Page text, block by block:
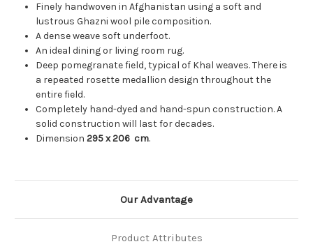
Finely handwoven in Afghanistan using a soft and
lustrous Ghazni wool pile composition.
A dense weave soft underfoot.
An ideal dining or living room rug.
Deep pomegranate field, typical of Khal weaves. There is
a repeated rosette medallion design throughout the
entire field.
Completely hand-dyed and hand-spun construction. A
solid construction will last for decades.
Dimension 295 x 206 cm.
Our Advantage
Product Attributes